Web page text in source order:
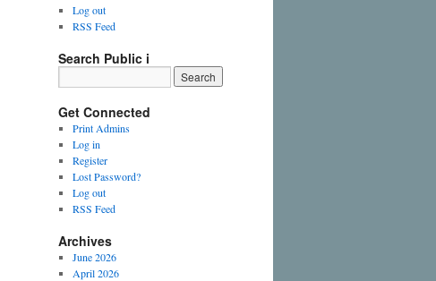
Log out
RSS Feed
Search Public i
Get Connected
Print Admins
Log in
Register
Lost Password?
Log out
RSS Feed
Archives
June 2026
April 2026